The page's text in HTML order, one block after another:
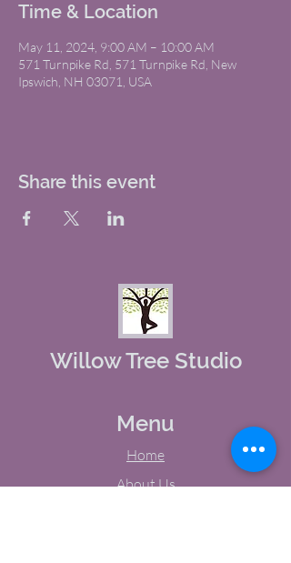
Time & Location
May 11, 2024, 9:00 AM – 10:00 AM
571 Turnpike Rd, 571 Turnpike Rd, New
Ipswich, NH 03071, USA
Share this event
Willow Tree Studio
Menu
Home
About Us